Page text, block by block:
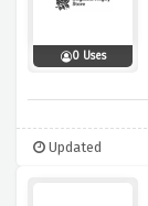
0 Uses
Updated